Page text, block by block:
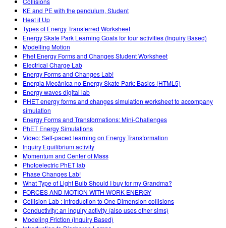
KE and PE with the pendulum, Student
Heat it Up
Types of Energy Transferred Worksheet
Energy Skate Park Learning Goals for four activities (Inquiry Based)
Modelling Motion
Phet Energy Forms and Changes Student Worksheet
Electrical Charge Lab
Energy Forms and Changes Lab!
Energia Mecânica no Energy Skate Park: Basics (HTML5)
Energy waves digital lab
PHET energy forms and changes simulation worksheet to accompany
simulation
Energy Forms and Transformations: Mini-Challenges
PhET Energy Simulations
Video: Self-paced learning on Energy Transformation
Inquiry Equilibrium activity
Momentum and Center of Mass
Photoelectric PhET lab
Phase Changes Lab!
What Type of Light Bulb Should I buy for my Grandma?
FORCES AND MOTION WITH WORK ENERGY
Collision Lab : Introduction to One Dimension collisions
Conductivity: an inquiry activity (also uses other sims)
Modeling Friction (Inquiry Based)